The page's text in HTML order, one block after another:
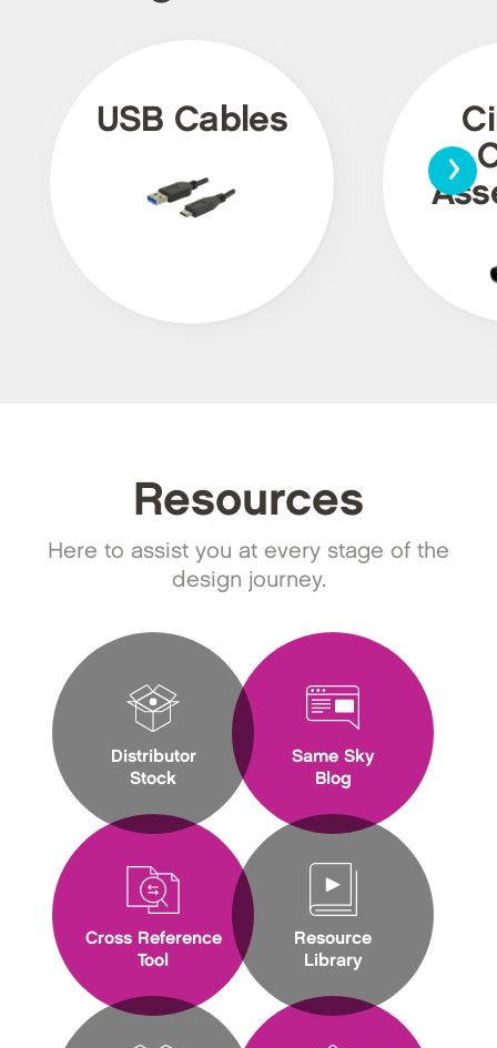
USB Cables
›
Resources
Here to assist you at every stage of the
design journey.
Distributor
Stock
Cross Reference
Tool
Same Sky
Blog
Resource
Library